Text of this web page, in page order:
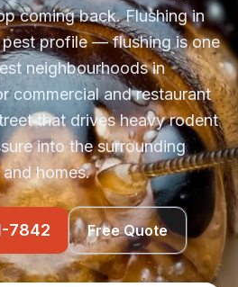
coming back. Flushing in
pest profile — flushing is one
neighbourhoods in
commercial and restaurant
that drives heavy rodent
into the surrounding
homes.
7842 Free Quote